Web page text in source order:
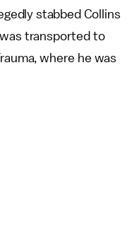
stabbed Collins
transported to
where he was